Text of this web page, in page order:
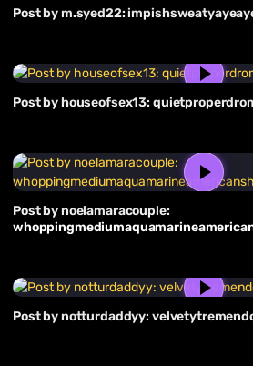
Post by m.syed22:
Post by houseofsex13:
Post by noelamaracouple:
Post by notturdaddyy: